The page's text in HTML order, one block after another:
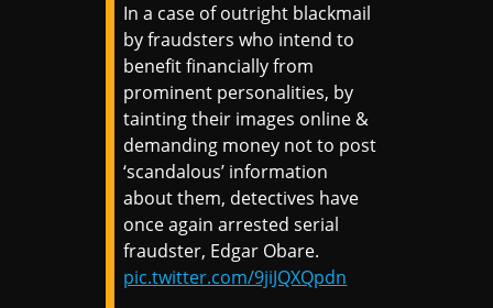
In a case of outright blackmail
by fraudsters who intend to
benefit financially from
prominent personalities, by
tainting their images online &
demanding money not to post
‘scandalous’ information
about them, detectives have
once again arrested serial
fraudster, Edgar Obare.
pic.twitter.com/9jiJQXQpdn